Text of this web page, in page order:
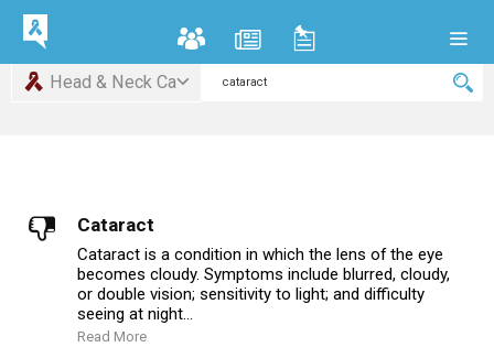
Head & Neck Ca
Cataract
Cataract is a condition in which the lens of the eye
becomes cloudy. Symptoms include blurred, cloudy,
or double vision; sensitivity to light; and difficulty
seeing at night...
Read More